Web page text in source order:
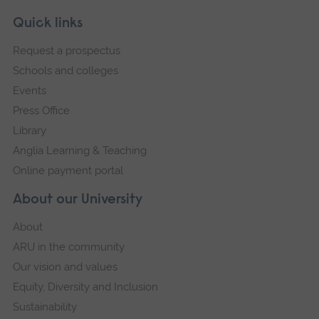
Footer
Skip
navigation
About our University
About
ARU in the community
Our vision and values
Equity, Diversity and Inclusion
Sustainability
Quick links
Request a prospectus
Schools and colleges
Events
Press Office
Library
Anglia Learning & Teaching
Online payment portal